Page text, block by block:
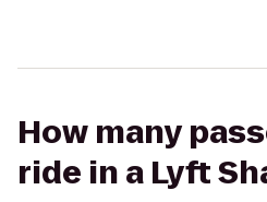
How many
ride in a Lyft